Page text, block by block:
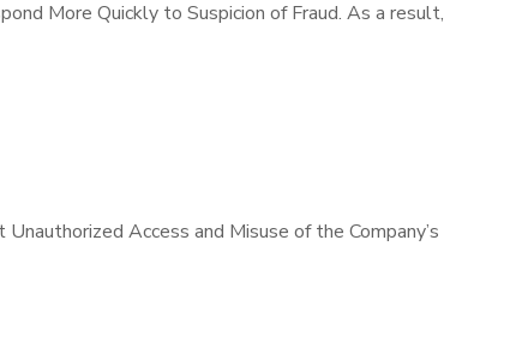
More Quickly to Suspicion of Fraud. As a result,
Access and Misuse of the Company’s